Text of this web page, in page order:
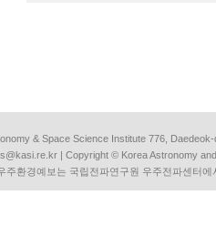
& Space Science Institute 776,
| Copyright © Korea Astronomy
주환경예보는 국립전파연구원 우주전파센터에